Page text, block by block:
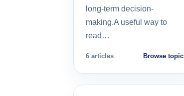
long-term decision-
making.A useful way to
read…
6 articles Browse topic